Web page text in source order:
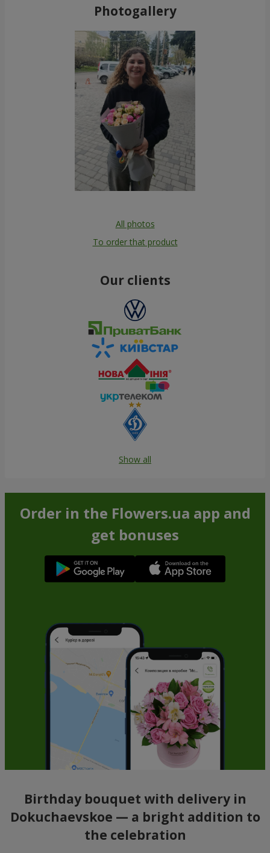
Photogallery
All photos
To order that product
Our clients
Show all
Order in the Flowers.ua app and
get bonuses
Birthday bouquet with delivery in
Dokuchaevskoe — a bright addition to
the celebration